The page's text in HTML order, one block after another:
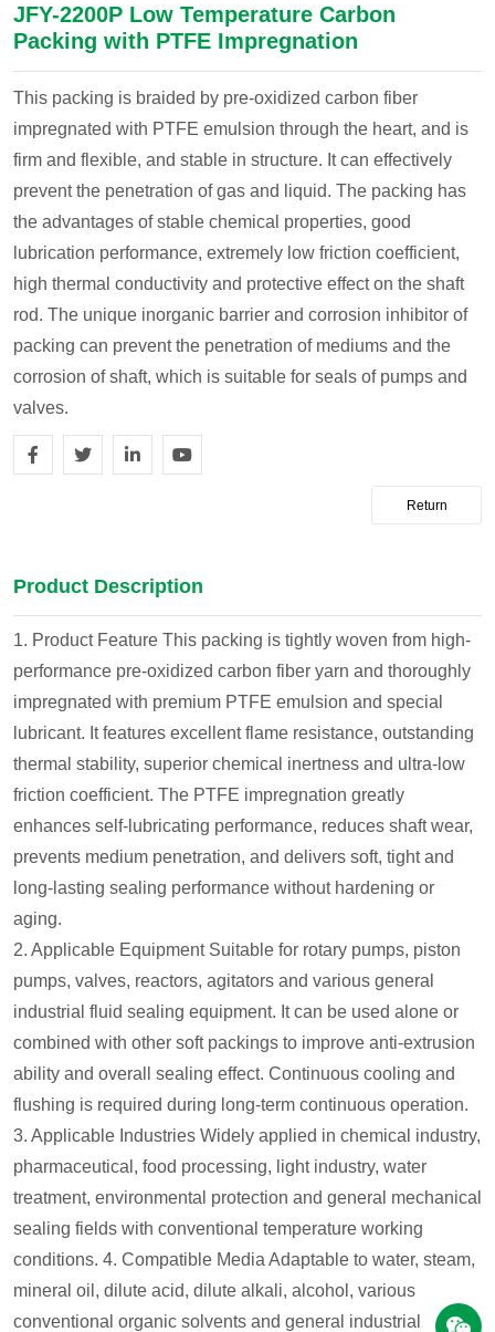
JFY-2200P Low Temperature Carbon
Packing with PTFE Impregnation
This packing is braided by pre-oxidized carbon fiber
impregnated with PTFE emulsion through the heart, and is
firm and flexible, and stable in structure. It can effectively
prevent the penetration of gas and liquid. The packing has
the advantages of stable chemical properties, good
lubrication performance, extremely low friction coefficient,
high thermal conductivity and protective effect on the shaft
rod. The unique inorganic barrier and corrosion inhibitor of
packing can prevent the penetration of mediums and the
corrosion of shaft, which is suitable for seals of pumps and
valves.
Return
Product Description
1. Product Feature This packing is tightly woven from high-
performance pre-oxidized carbon fiber yarn and thoroughly
impregnated with premium PTFE emulsion and special
lubricant. It features excellent flame resistance, outstanding
thermal stability, superior chemical inertness and ultra-low
friction coefficient. The PTFE impregnation greatly
enhances self-lubricating performance, reduces shaft wear,
prevents medium penetration, and delivers soft, tight and
long-lasting sealing performance without hardening or
aging.
2. Applicable EquipmentSuitable for rotary pumps, piston
pumps, valves, reactors, agitators and various general
industrial fluid sealing equipment. It can be used alone or
combined with other soft packings to improve anti-extrusion
ability and overall sealing effect. Continuous cooling and
flushing is required during long-term continuous operation.
3. Applicable Industries Widely applied in chemical industry,
pharmaceutical, food processing, light industry, water
treatment, environmental protection and general mechanical
sealing fields with conventional temperature working
conditions. 4. Compatible Media Adaptable to water, steam,
mineral oil, dilute acid, dilute alkali, alcohol, various
conventional organic solvents and general industrial